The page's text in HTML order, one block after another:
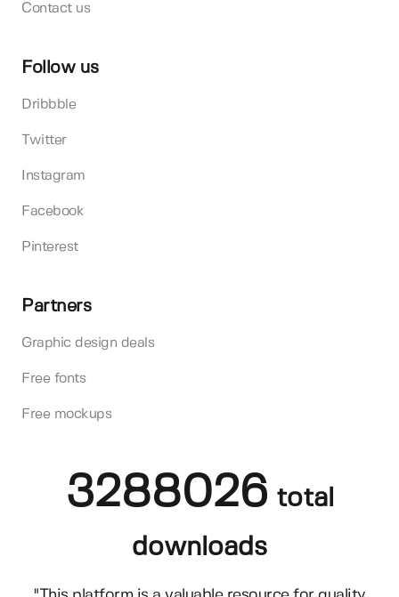
Contact us
Follow us
Dribbble
Twitter
Instagram
Facebook
Pinterest
Partners
Graphic design deals
Free fonts
Free mockups
3288026 total
downloads